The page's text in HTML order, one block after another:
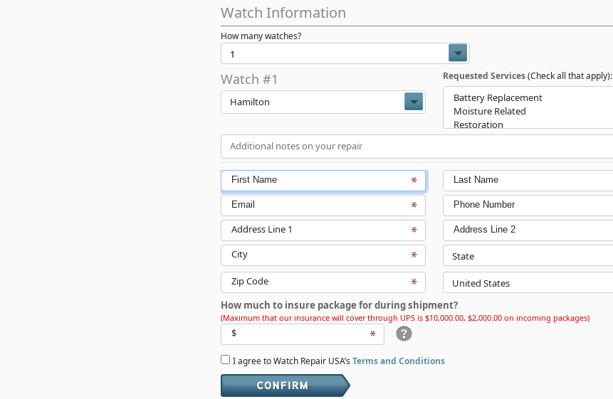
Watch Information
How many watches?
Watch #1
Hamilton
Requested Services(Check all that apply):
First Name Last Name
Email Phone Number
Address Line 1 Address Line 2
City
Zip Code
How much to insure package for during shipment?
(Maximum that our insurance will cover through UPS is $10,000.00, $2,000.00 on incoming packages)
$
I agree to Watch Repair USA’s Terms and Conditions